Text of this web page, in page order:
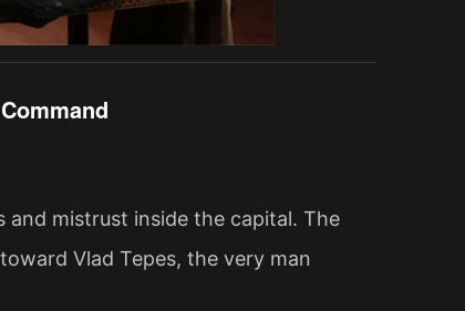
mistrust inside the capital. The
Vlad Tepes, the very man